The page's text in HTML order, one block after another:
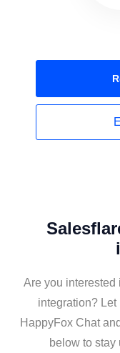
Are you
integration?
HappyFox Chat
below to stay